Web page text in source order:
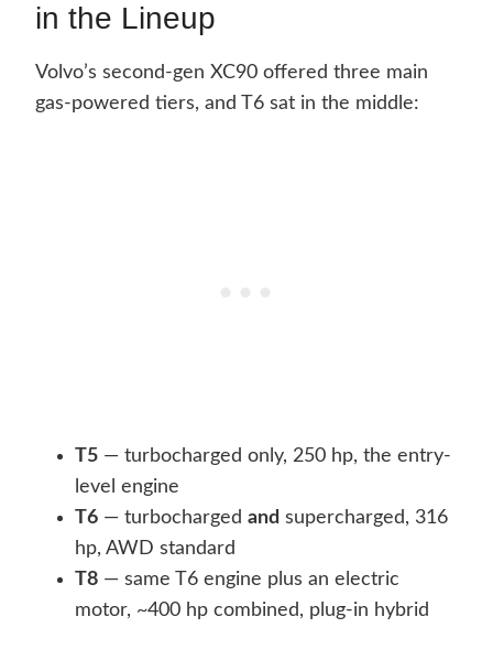
in the Lineup
Volvo’s second-gen XC90 offered three main
gas-powered tiers, and T6 sat in the middle:
T5 — turbocharged only, 250 hp, the entry-
level engine
T6 — turbocharged and supercharged, 316
hp, AWD standard
T8 — same T6 engine plus an electric
motor, ~400 hp combined, plug-in hybrid